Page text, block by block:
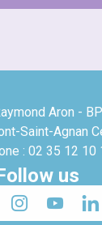
Aron -
Saint-Agnan
: 02 35 12 10
us